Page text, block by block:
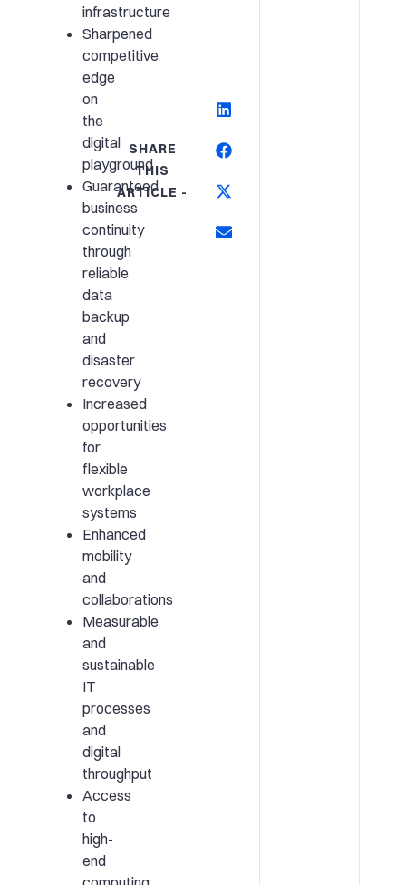
infrastructure
Sharpened
competitive
edge
on
the
digital
playground
Guaranteed
business
continuity
through
reliable
data
backup
and
disaster
recovery
Increased
opportunities
for
flexible
workplace
systems
Enhanced
mobility
and
collaborations
Measurable
and
sustainable
IT
processes
and
digital
throughput
Access
to
high-
end
SHARE
THIS
ARTICLE -